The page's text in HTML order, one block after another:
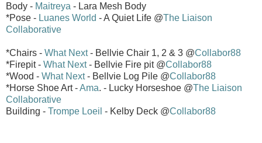
Body - Maitreya - Lara Mesh Body
*Pose - Luanes World - A Quiet Life @The Liaison
Collaborative
*Chairs - What Next- Bellvie Chair 1, 2 & 3 @Collabor88
*Firepit - What Next- Bellvie Fire pit @Collabor88
*Wood - What Next- Bellvie Log Pile @Collabor88
*Horse Shoe Art -Ama. - Lucky Horseshoe @The Liaison
Collaborative
Building - Trompe Loeil - Kelby Deck @Collabor88